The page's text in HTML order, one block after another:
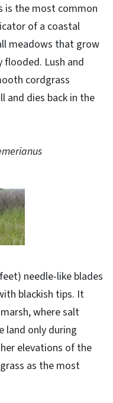
is the most common
of a coastal
meadows that grow
Lush and
cordgrass
and dies back in the
needle-like blades
blackish tips. It
where salt
land only during
elevations of the
as the most